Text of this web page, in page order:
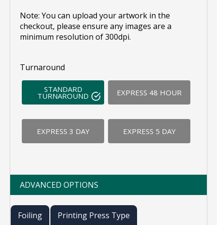
Note: You can upload your artwork in the
checkout, please ensure any images are a
minimum resolution of 300dpi.
Turnaround
STANDARD
TURNAROUND EXPRESS 48 HOUR
EXPRESS 3 DAY EXPRESS 5 DAY
ADVANCED OPTIONS
Foiling Printing Press Type